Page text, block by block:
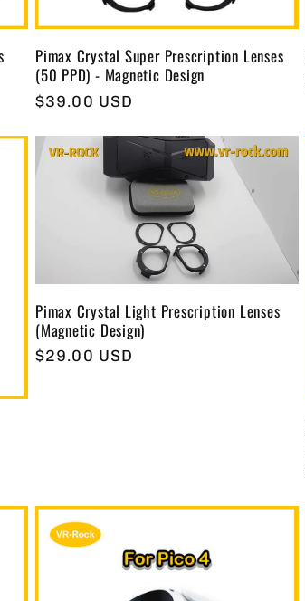
Pimax Crystal Super Prescription Lenses
(50 PPD) - Magnetic Design
Regular
$39.00 USD
Pimax Crystal Light Prescription Lenses
(Magnetic Design)
Regular
$29.00 USD